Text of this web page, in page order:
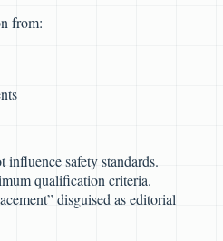
from:
influence safety standards.
qualification criteria.
disguised as editorial